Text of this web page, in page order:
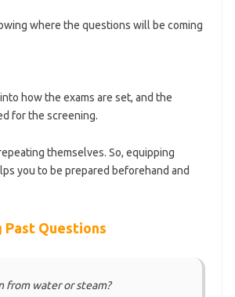
where the questions will be coming
how the exams are set, and the
for the screening.
themselves. So, equipping
you to be prepared beforehand and
Past Questions
from water or steam?